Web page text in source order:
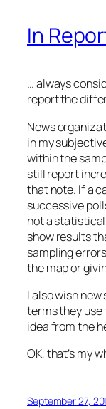
In
… always
report the
News
in my
within the
still report
that note. If a
successive
not a
show results
sampling
the map or
I also wish
terms they use
idea from the
OK, that’s my
September 27,